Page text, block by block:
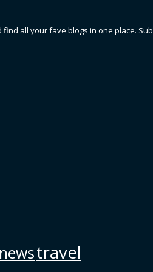
all your fave blogs in one place.
newstravel